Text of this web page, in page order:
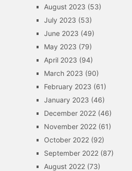
August 2023 (53)
July 2023 (53)
June 2023 (49)
May 2023 (79)
April 2023 (94)
March 2023 (90)
February 2023 (61)
January 2023 (46)
December 2022(46)
November 2022(61)
October 2022(92)
September 2022(87)
August 2022(73)